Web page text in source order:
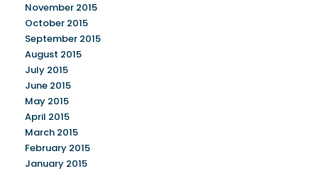
November 2015
October 2015
September 2015
August 2015
July 2015
June 2015
May 2015
April 2015
March 2015
February 2015
January 2015